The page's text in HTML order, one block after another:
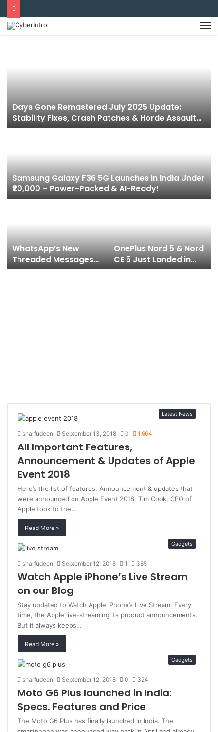
Days Gone Remastered July 2025 Update:
Stability Fixes, Crash Patches & Horde Assault
Mode Now Live!
Samsung Galaxy F36 5G Launches in India Under
₹20,000 – Power-Packed & AI-Ready!
WhatsApp’s New
Threaded Messages
Feature is Coming
OnePlus Nord 5 & Nord
CE 5 Just Landed in
India & They’re Juiced
Latest News
sharfudeen September 13, 2018 0 1,664
All Important Features,
Announcement & Updates of Apple
Event 2018
Here’s the list of features, Announcement & updates that
were announced on Apple Event 2018. Tim Cook, CEO of
Apple took to the…
Read More »
Gadgets
sharfudeen September 12, 2018 1 385
Watch Apple iPhone’s Live Stream
on our Blog
Stay updated to Watch Apple iPhone’s Live Stream. Every
time, the Apple live-streaming its product announcements.
But it always keeps…
Read More »
Gadgets
sharfudeen September 12, 2018 0 324
Moto G6 Plus launched in India:
Specs. Features and Price
The Moto G6 Plus has finally launched in India. The